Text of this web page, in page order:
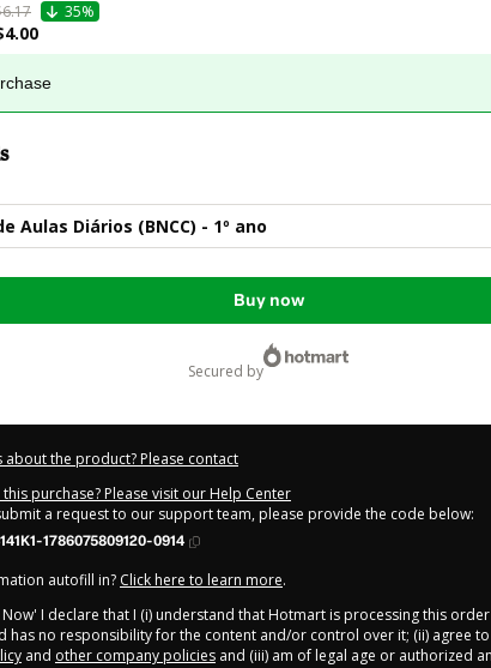
35%
Aulas Diários (BNCC) - 1º ano
Buy now
secured by
about the product? Please contact
purchase? Please visit our Help Center
a request to our support team, please provide the code below:
1786075809120-0914
autofill in? Click here to learn more.
Now' I declare that I (i) understand that Hotmart is processing this
has no responsibility for the content and/or control over it; (ii) agree to
and other company policies and (iii) am of legal age or authorized